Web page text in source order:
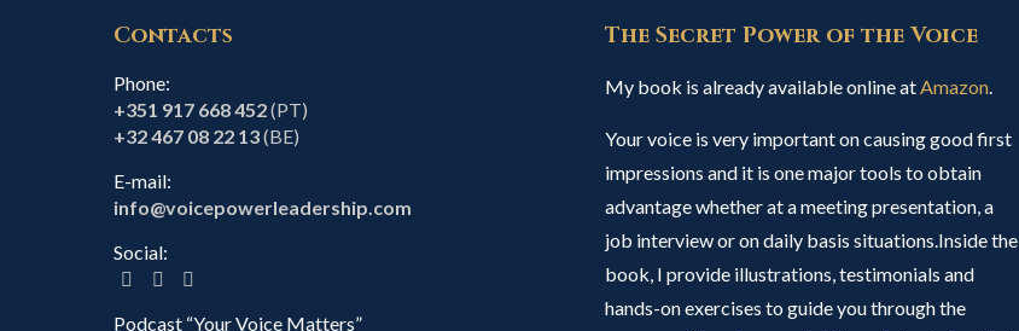
Contacts
Phone:
+351 917 668 452(PT)
+32 467 08 22 13(BE)
E-mail:
info@voicepowerleadership.com
Social:
Podcast “Your Voice Matters”
The Secret Power of the Voice
My book is already available online atAmazon.
Your voice is very important on causing good first
impressions and it is one major tools to obtain
advantage whether at a meeting presentation, a
job interview or on daily basis situations.Inside the
book, I provide illustrations, testimonials and
hands-on exercises to guide you through the